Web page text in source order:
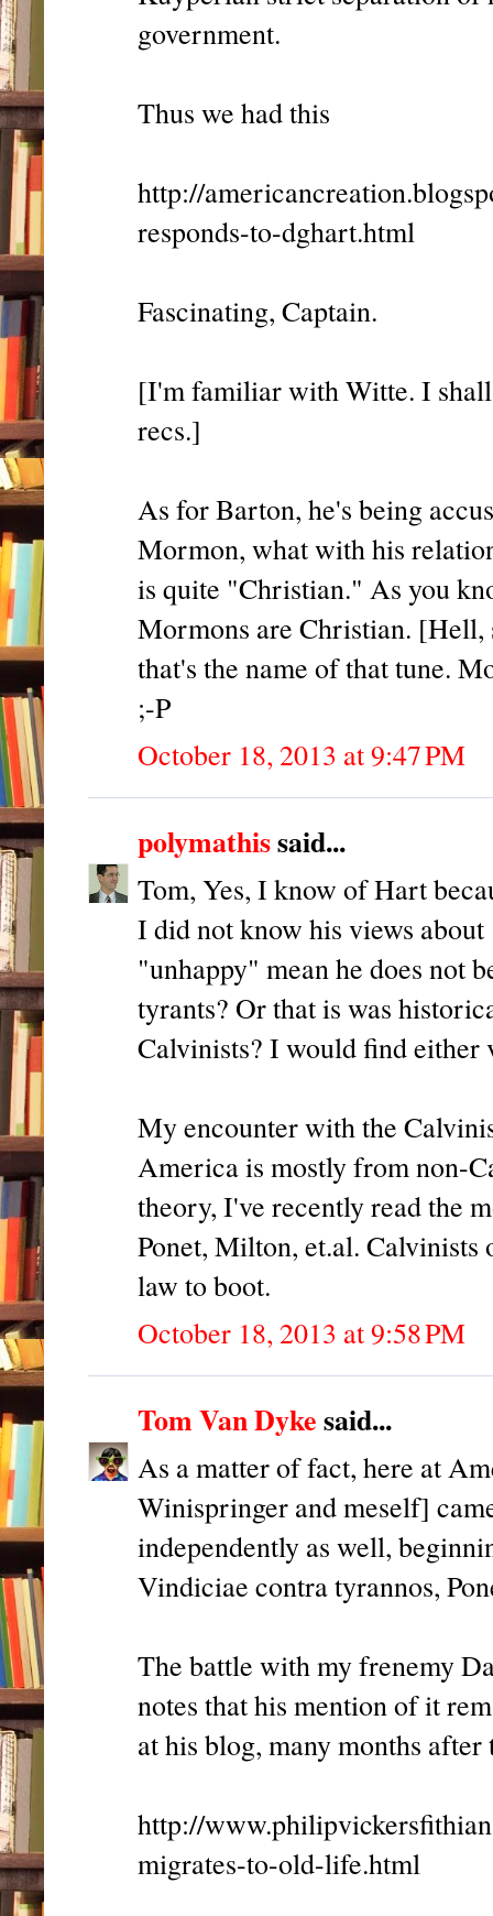
government.
Thus we had this
http://
responds-to-dghart.html
Fascinating, Captain.
[I'm familiar with Witte. I
recs.]
As for Barton, he's being
Mormon, what with his
is quite "Christian." As you
Mormons are Christian. [Hell,
that's the name of that tune.
;-P
October 18, 2013 at 9:47 PM
polymathissaid...
Tom, Yes, I know of Hart
I did not know his views
"unhappy" mean he does not
tyrants? Or that is was
Calvinists? I would find
My encounter with the
America is mostly from non-
theory, I've recently read the
Ponet, Milton, et.al. Calvinists
law to boot.
October 18, 2013 at 9:58 PM
Tom Van Dykesaid...
As a matter of fact, here at
Winispringer and meself]
independently as well,
Vindiciae contra tyrannos,
The battle with my frenemy
notes that his mention of it
at his blog, many months after
http://
migrates-to-old-life.html